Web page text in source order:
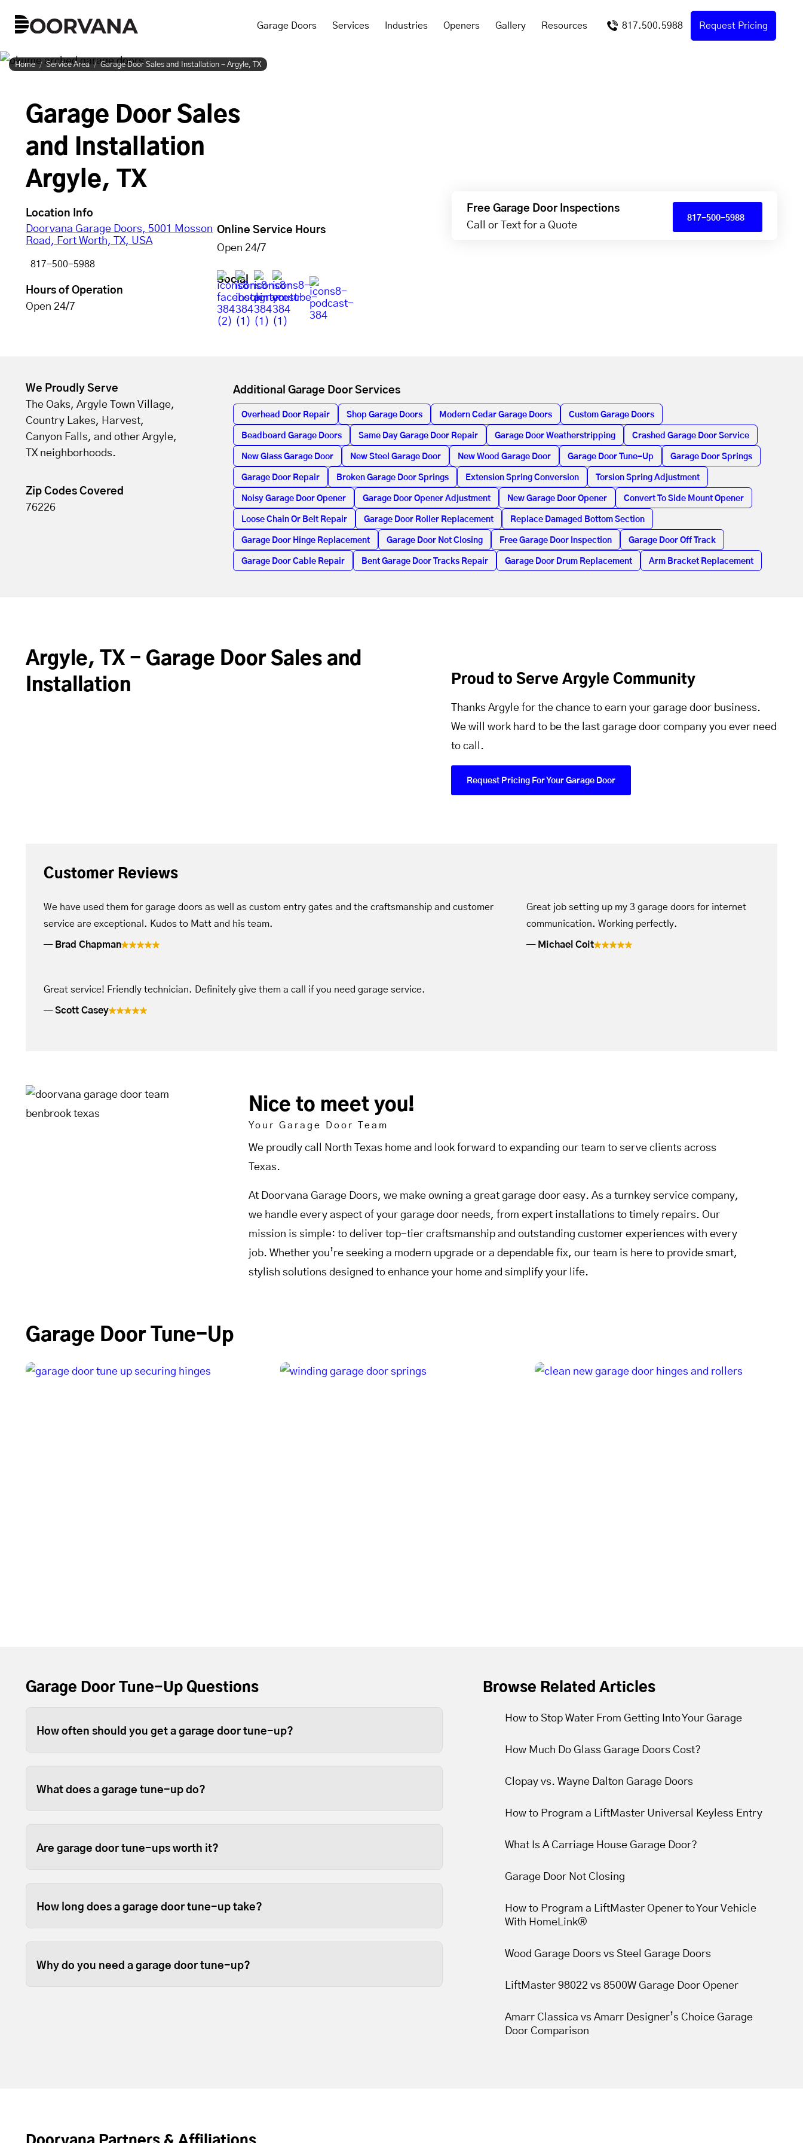
Garage Doors Services Industries Openers Gallery Resources 817.500.5988 Request Pricing
Home Service Area Garage Door Sales and Installation - Argyle, TX
Garage Door Sales
and Installation
Argyle, TX
Location Info
Doorvana Garage Doors, 5001 Mosson
Road, Fort Worth, TX, USA
817-500-5988
Hours of Operation
Open 24/7
Online Service Hours
Open 24/7
Social
Free Garage Door Inspections
Call or Text for a Quote
817-500-5988
We Proudly Serve
The Oaks, Argyle Town Village,
Country Lakes, Harvest,
Canyon Falls, and other Argyle,
TX neighborhoods.
Zip Codes Covered
76226
Additional Garage Door Services
Overhead Door Repair Shop Garage Doors Modern Cedar Garage Doors Custom Garage Doors
Beadboard Garage Doors Same Day Garage Door Repair Garage Door Weatherstripping Crashed Garage Door Service
New Glass Garage Door New Steel Garage Door New Wood Garage Door Garage Door Tune-Up Garage Door Springs
Garage Door Repair Broken Garage Door Springs Extension Spring Conversion Torsion Spring Adjustment
Noisy Garage Door Opener Garage Door Opener Adjustment New Garage Door Opener Convert To Side Mount Opener
Loose Chain Or Belt Repair Garage Door Roller Replacement Replace Damaged Bottom Section
Garage Door Hinge Replacement Garage Door Not Closing Free Garage Door Inspection Garage Door Off Track
Garage Door Cable Repair Bent Garage Door Tracks Repair Garage Door Drum Replacement Arm Bracket Replacement
Argyle, TX - Garage Door Sales and
Installation
Proud to Serve Argyle Community
Thanks Argyle for the chance to earn your garage door business.
We will work hard to be the last garage door company you ever need
to call.
Request Pricing For Your Garage Door
Customer Reviews
We have used them for garage doors as well as custom entry gates and the craftsmanship and customer
service are exceptional. Kudos to Matt and his team.
Brad Chapman
Great service! Friendly technician. Definitely give them a call if you need garage service.
Scott Casey
Great job setting up my 3 garage doors for internet
communication. Working perfectly.
Michael Coit
Nice to meet you!
Your Garage Door Team
We proudly call North Texas home and look forward to expanding our team to serve clients across
Texas.
At Doorvana Garage Doors, we make owning a great garage door easy. As a turnkey service company,
we handle every aspect of your garage door needs, from expert installations to timely repairs. Our
mission is simple: to deliver top-tier craftsmanship and outstanding customer experiences with every
job. Whether you’re seeking a modern upgrade or a dependable fix, our team is here to provide smart,
stylish solutions designed to enhance your home and simplify your life.
Garage Door Tune-Up
Garage Door Tune-Up Questions
How often should you get a garage door tune-up?
What does a garage tune-up do?
Are garage door tune-ups worth it?
How long does a garage door tune-up take?
Why do you need a garage door tune-up?
Browse Related Articles
How to Stop Water From Getting Into Your Garage
How Much Do Glass Garage Doors Cost?
Clopay vs. Wayne Dalton Garage Doors
How to Program a LiftMaster Universal Keyless Entry
What Is A Carriage House Garage Door?
Garage Door Not Closing
How to Program a LiftMaster Opener to Your Vehicle
With HomeLink®
Wood Garage Doors vs Steel Garage Doors
LiftMaster 98022 vs 8500W Garage Door Opener
Amarr Classica vs Amarr Designer’s Choice Garage
Door Comparison